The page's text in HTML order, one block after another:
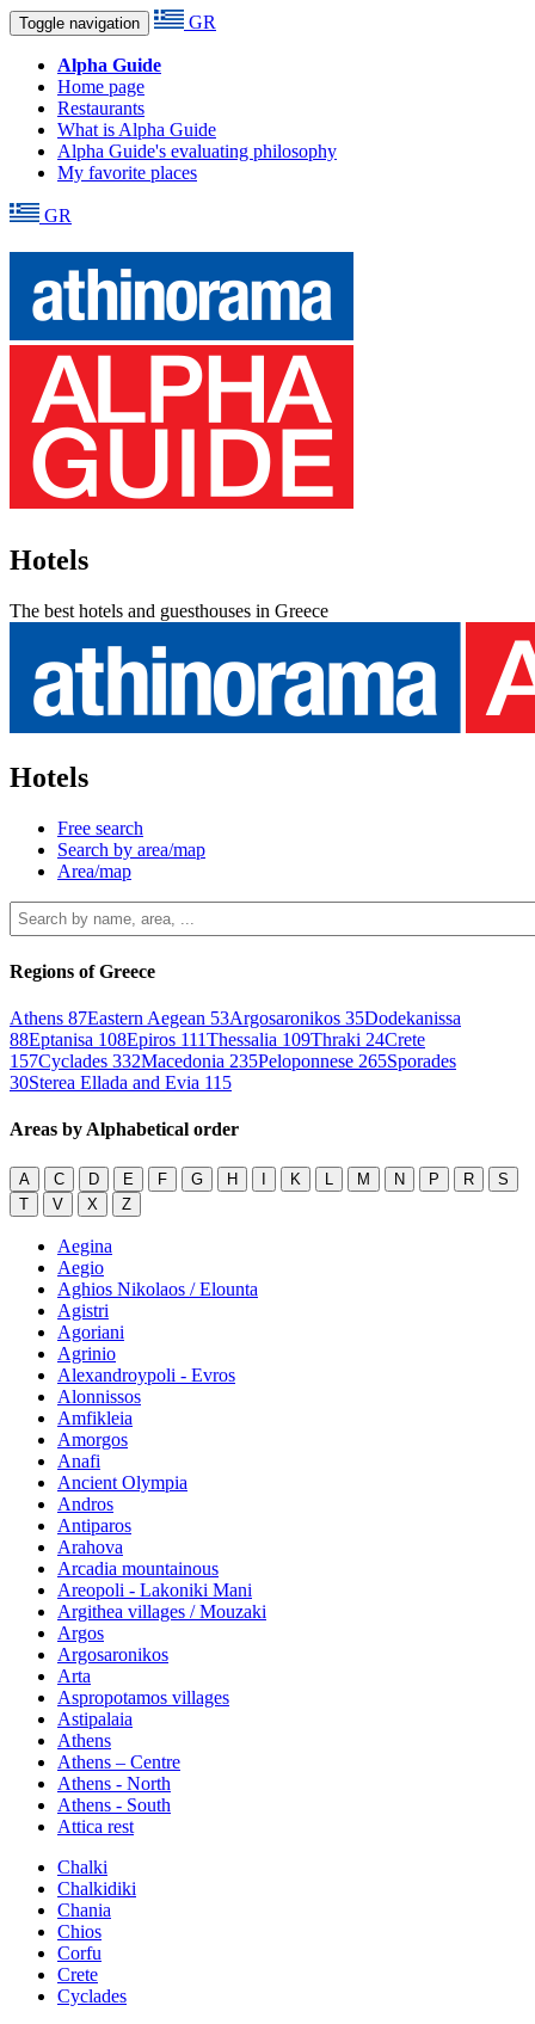
Toggle navigation GR
Alpha Guide
Home page
Restaurants
What is Alpha Guide
Alpha Guide's evaluating philosophy
My favorite places
GR
Hotels
The best hotels and guesthouses in Greece
Hotels
Free search
Search by area/map
Area/map
Regions of Greece
Athens 87Eastern Aegean 53Argosaronikos 35Dodekanissa
88Eptanisa 108Epiros 111Thessalia 109Thraki 24Crete
157Cyclades 332Macedonia 235Peloponnese 265Sporades
30Sterea Ellada and Evia 115
Areas by Alphabetical order
A C D E F G H I K L M N P R
S
T
V X Z
Aegina
Aegio
Aghios Nikolaos / Elounta
Agistri
Agoriani
Agrinio
Alexandroypoli - Evros
Alonnissos
Amfikleia
Amorgos
Anafi
Ancient Olympia
Andros
Antiparos
Arahova
Arcadia mountainous
Areopoli - Lakoniki Mani
Argithea villages / Mouzaki
Argos
Argosaronikos
Arta
Aspropotamos villages
Astipalaia
Athens
Athens – Centre
Athens - North
Athens - South
Attica rest
Chalki
Chalkidiki
Chania
Chios
Corfu
Crete
Cyclades